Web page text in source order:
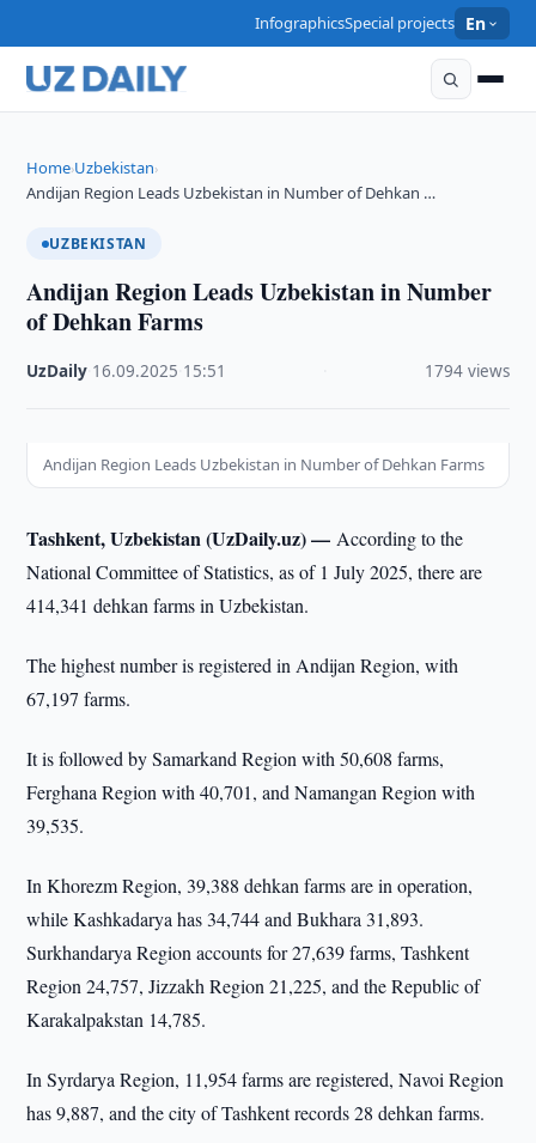
InfographicsSpecial projects En
Home›Uzbekistan›
Andijan Region Leads Uzbekistan in Number of Dehkan …
UZBEKISTAN
Andijan Region Leads Uzbekistan in Number
of Dehkan Farms
UzDaily 16.09.2025 15:51 1794 views
Andijan Region Leads Uzbekistan in Number of Dehkan Farms
Tashkent, Uzbekistan (UzDaily.uz) —According to the
National Committee of Statistics, as of 1 July 2025, there are
414,341 dehkan farms in Uzbekistan.
The highest number is registered in Andijan Region, with
67,197 farms.
It is followed by Samarkand Region with 50,608 farms,
Ferghana Region with 40,701, and Namangan Region with
39,535.
In Khorezm Region, 39,388 dehkan farms are in operation,
while Kashkadarya has 34,744 and Bukhara 31,893.
Surkhandarya Region accounts for 27,639 farms, Tashkent
Region 24,757, Jizzakh Region 21,225, and the Republic of
Karakalpakstan 14,785.
In Syrdarya Region, 11,954 farms are registered, Navoi Region
has 9,887, and the city of Tashkent records 28 dehkan farms.